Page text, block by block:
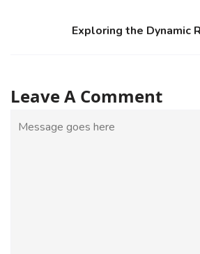
Exploring the Dynamic
Leave A Comment